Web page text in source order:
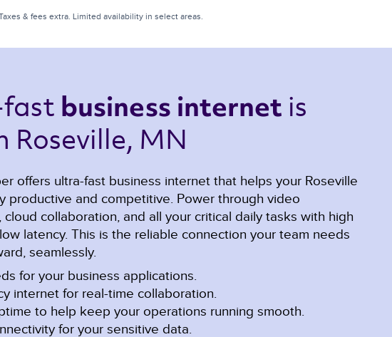
& fees extra. Limited availability in select areas.
business internet is
Roseville, MN
offers ultra-fast business internet that helps your Roseville
productive and competitive. Power through video
cloud collaboration, and all your critical daily tasks with high
latency. This is the reliable connection your team needs
seamlessly.
for your business applications.
internet for real-time collaboration.
to help keep your operations running smooth.
for your sensitive data.